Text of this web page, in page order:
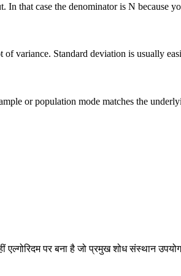
that case the denominator is N because
variance. Standard deviation is usually
or population mode matches the
पर बना है जो प्रमुख शोध संस्थान